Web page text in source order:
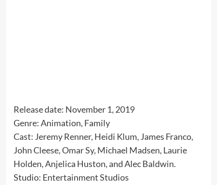
Release date: November 1, 2019
Genre: Animation, Family
Cast: Jeremy Renner, Heidi Klum, James Franco,
John Cleese, Omar Sy, Michael Madsen, Laurie
Holden, Anjelica Huston, and Alec Baldwin.
Studio: Entertainment Studios